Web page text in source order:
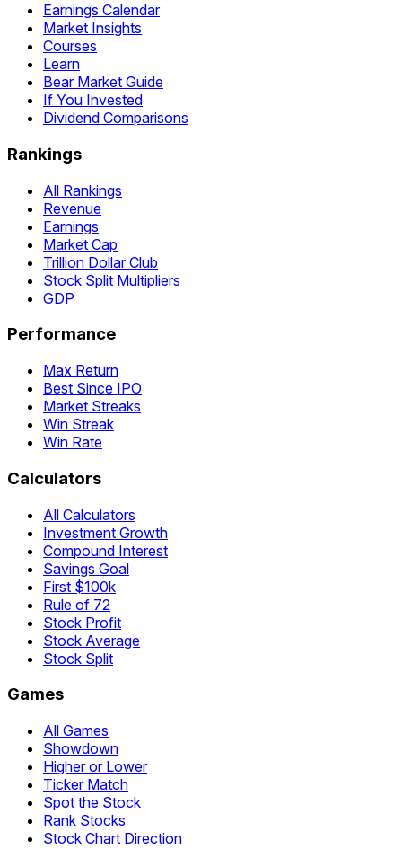
Earnings Calendar
Market Insights
Courses
Learn
Bear Market Guide
If You Invested
Dividend Comparisons
Rankings
All Rankings
Revenue
Earnings
Market Cap
Trillion Dollar Club
Stock Split Multipliers
GDP
Performance
Max Return
Best Since IPO
Market Streaks
Win Streak
Win Rate
Calculators
All Calculators
Investment Growth
Compound Interest
Savings Goal
First $100k
Rule of 72
Stock Profit
Stock Average
Stock Split
Games
All Games
Showdown
Higher or Lower
Ticker Match
Spot the Stock
Rank Stocks
Stock Chart Direction